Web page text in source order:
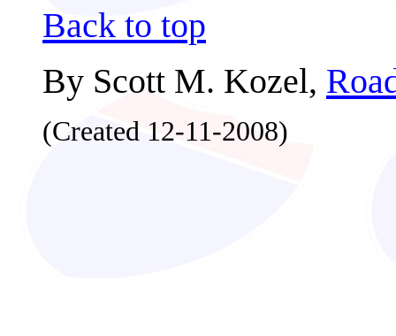
Back to top
By Scott M. Kozel,
(Created 12-11-2008)